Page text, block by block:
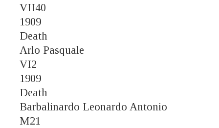
VII40
1909
Death
Arlo Pasquale
VI2
1909
Death
Barbalinardo Leonardo Antonio
M21